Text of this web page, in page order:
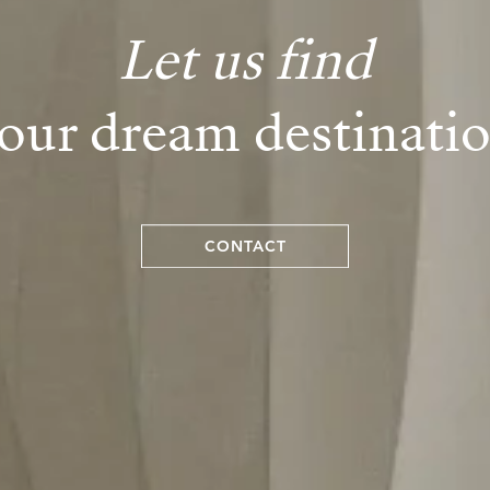
Let us find
dream
CONTACT